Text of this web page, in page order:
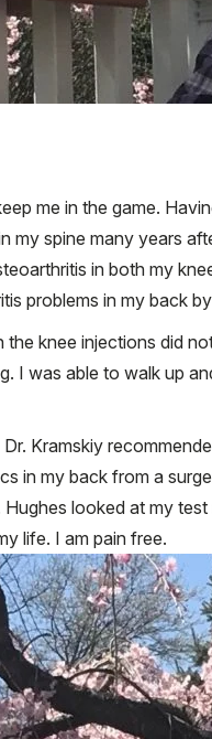
me in the game.
my spine many years
in both my
problems in my back
knee injections did
I was able to walk up
Kramskiy
in my back from a
looked at my
life. I am pain free.